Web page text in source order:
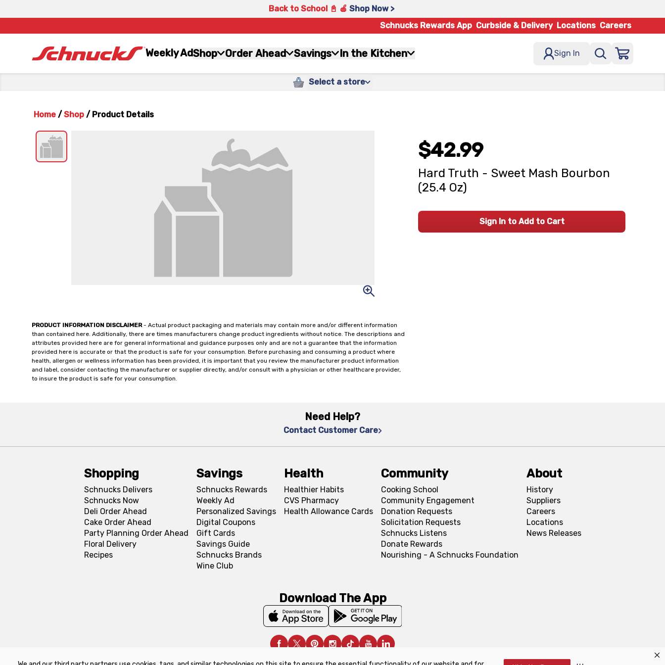
Back to School 📓 🍎 Shop Now >
Schnucks Rewards App Curbside & Delivery Locations Careers
Weekly AdShop Order Ahead Savings In the Kitchen Sign In
Select a store
Home / Shop / Product Details
PRODUCT INFORMATION DISCLAIMER- Actual product packaging and materials may contain more and/or different information
than contained here. Additionally, there are times manufacturers change product ingredients without notice. The descriptions and
attributes provided here are for general informational and guidance purposes only and are not a guarantee that the information
provided here is accurate or that the product is safe for your consumption. Before purchasing and consuming a product where
health, allergen or wellness information has been provided, it is important that you review the manufacturer product information
and label, consider contacting the manufacturer or supplier directly, and/or consult with a physician or other healthcare provider,
to insure the product is safe for your consumption.
$42.99
Hard Truth - Sweet Mash Bourbon
(25.4 Oz)
Sign In to Add to Cart
Need Help?
Contact Customer Care
Shopping
Schnucks Delivers
Schnucks Now
Deli Order Ahead
Cake Order Ahead
Party Planning Order Ahead
Floral Delivery
Recipes
Savings
Schnucks Rewards
Weekly Ad
Personalized Savings
Digital Coupons
Gift Cards
Savings Guide
Schnucks Brands
Wine Club
Health
Healthier Habits
CVS Pharmacy
Health Allowance Cards
Community
Cooking School
Community Engagement
Donation Requests
Solicitation Requests
Schnucks Listens
Donate Rewards
Nourishing - A Schnucks Foundation
About
History
Suppliers
Careers
Locations
News Releases
Download The App